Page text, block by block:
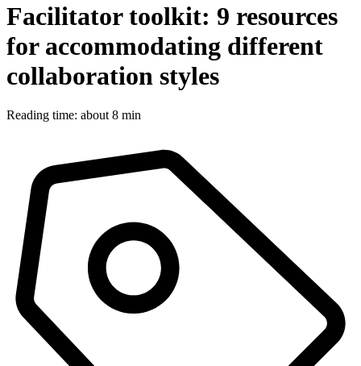
Facilitator toolkit: 9 resources
for accommodating different
collaboration styles
Reading time: about 8 min